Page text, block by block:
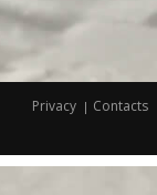
Privacy Contacts